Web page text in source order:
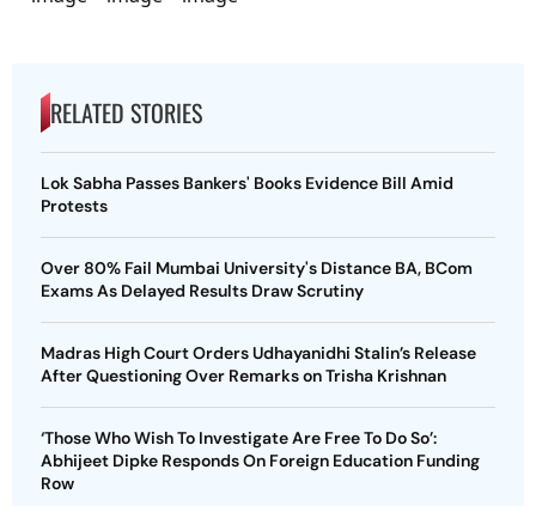
RELATED STORIES
Lok Sabha Passes Bankers' Books Evidence Bill Amid
Protests
Over 80% Fail Mumbai University's Distance BA, BCom
Exams As Delayed Results Draw Scrutiny
Madras High Court Orders Udhayanidhi Stalin’s Release
After Questioning Over Remarks on Trisha Krishnan
‘Those Who Wish To Investigate Are Free To Do So’:
Abhijeet Dipke Responds On Foreign Education Funding
Row